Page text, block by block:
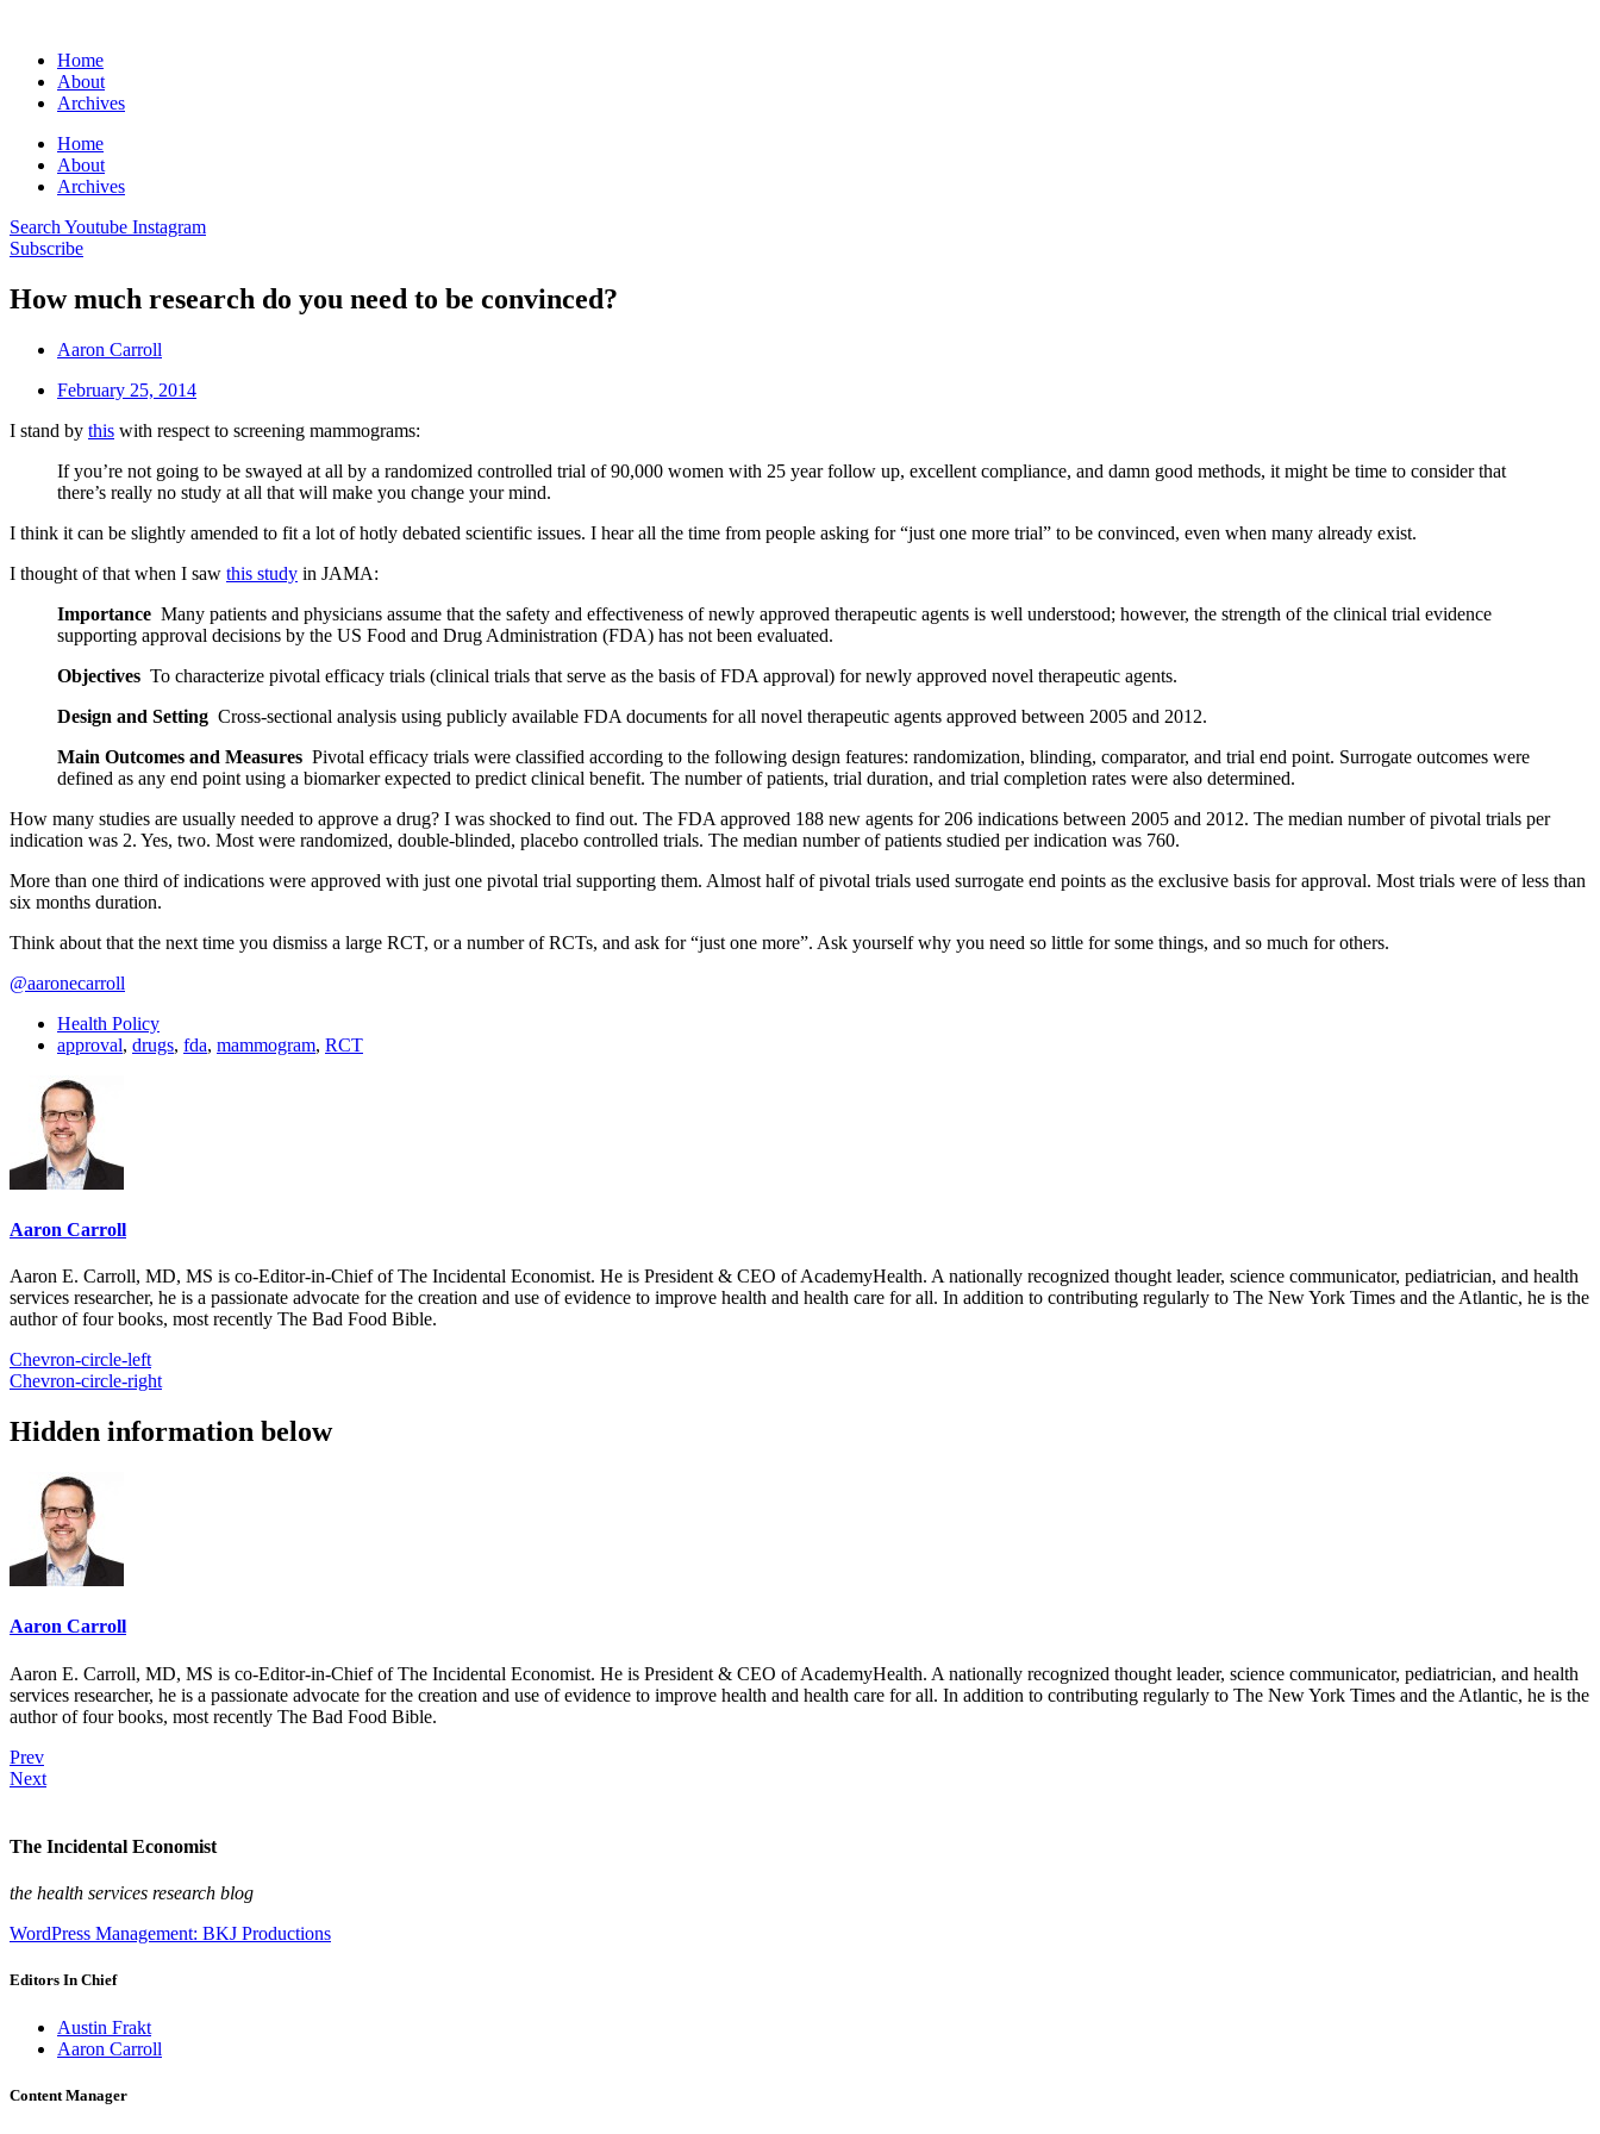
Home
About
Archives
Home
About
Archives
Search Youtube Instagram
Subscribe
How much research do you need to be convinced?
Aaron Carroll
February 25, 2014
I stand by this with respect to screening mammograms:
If you’re not going to be swayed at all by a randomized controlled trial of 90,000 women with 25 year follow up, excellent compliance, and damn good methods, it might be time to consider that
there’s really no study at all that will make you change your mind.
I think it can be slightly amended to fit a lot of hotly debated scientific issues. I hear all the time from people asking for “just one more trial” to be convinced, even when many already exist.
I thought of that when I saw this study in JAMA:
Importance Many patients and physicians assume that the safety and effectiveness of newly approved therapeutic agents is well understood; however, the strength of the clinical trial evidence
supporting approval decisions by the US Food and Drug Administration (FDA) has not been evaluated.
Objectives To characterize pivotal efficacy trials (clinical trials that serve as the basis of FDA approval) for newly approved novel therapeutic agents.
Design and Setting Cross-sectional analysis using publicly available FDA documents for all novel therapeutic agents approved between 2005 and 2012.
Main Outcomes and Measures Pivotal efficacy trials were classified according to the following design features: randomization, blinding, comparator, and trial end point. Surrogate outcomes were
defined as any end point using a biomarker expected to predict clinical benefit. The number of patients, trial duration, and trial completion rates were also determined.
How many studies are usually needed to approve a drug? I was shocked to find out. The FDA approved 188 new agents for 206 indications between 2005 and 2012. The median number of pivotal trials per
indication was 2. Yes, two. Most were randomized, double-blinded, placebo controlled trials. The median number of patients studied per indication was 760.
More than one third of indications were approved with just one pivotal trial supporting them. Almost half of pivotal trials used surrogate end points as the exclusive basis for approval. Most trials were of less than
six months duration.
Think about that the next time you dismiss a large RCT, or a number of RCTs, and ask for “just one more”. Ask yourself why you need so little for some things, and so much for others.
@aaronecarroll
Health Policy
approval, drugs, fda, mammogram, RCT
Aaron Carroll
Aaron E. Carroll, MD, MS is co-Editor-in-Chief of The Incidental Economist. He is President & CEO of AcademyHealth. A nationally recognized thought leader, science communicator, pediatrician, and health
services researcher, he is a passionate advocate for the creation and use of evidence to improve health and health care for all. In addition to contributing regularly to The New York Times and the Atlantic, he is the
author of four books, most recently The Bad Food Bible.
Chevron-circle-left
Chevron-circle-right
Hidden information below
Aaron Carroll
Aaron E. Carroll, MD, MS is co-Editor-in-Chief of The Incidental Economist. He is President & CEO of AcademyHealth. A nationally recognized thought leader, science communicator, pediatrician, and health
services researcher, he is a passionate advocate for the creation and use of evidence to improve health and health care for all. In addition to contributing regularly to The New York Times and the Atlantic, he is the
author of four books, most recently The Bad Food Bible.
Prev
Next
The Incidental Economist
the health services research blog
WordPress Management: BKJ Productions
Editors In Chief
Austin Frakt
Aaron Carroll
Content Manager